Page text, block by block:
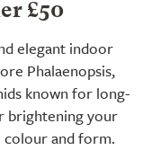
£50
elegant indoor
Phalaenopsis,
known for long-
brightening your
colour and form.